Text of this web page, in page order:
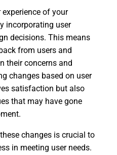
of your
incorporating user
decisions. This means
from users and
their concerns and
changes based on user
satisfaction but also
that may have gone
changes is crucial to
in meeting user needs.